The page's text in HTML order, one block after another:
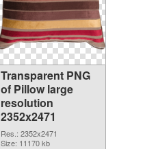
Transparent PNG
of Pillow large
resolution
2352x2471
Res.: 2352x2471
Size: 11170 kb